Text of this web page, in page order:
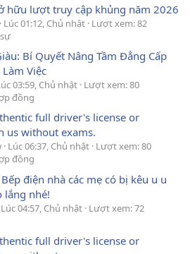
hữu lượt truy cập khủng năm 2026
Lúc 01:12, Chủ nhật Lượt xem: 82
Bí Quyết Nâng Tầm Đẳng Cấp
Làm Việc
03:59, Chủ nhật Lượt xem: 80
đồng
full driver's license or
us without exams.
Lúc 06:37, Chủ nhật Lượt xem: 80
đồng
điện nhà các mẹ có bị kêu u u
lắng nhé!
Lúc 04:57, Chủ nhật Lượt xem: 72
full driver's license or